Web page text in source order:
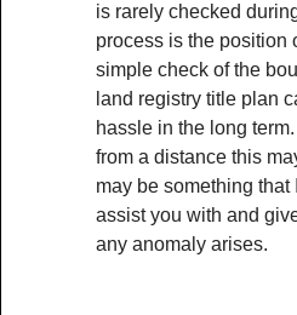
is rarely checked
process is the position
simple check of the
land registry title plan
hassle in the long
from a distance this
may be something that
assist you with and
any anomaly arises.